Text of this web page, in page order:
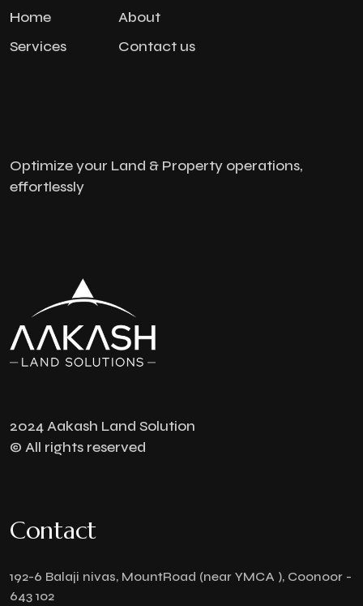
Home
About
Services
Contact us
Optimize your Land & Property operations,
effortlessly
2024 Aakash Land Solution
© All rights reserved
Contact
192-6 Balaji nivas, MountRoad (near YMCA ), Coonoor -
643 102